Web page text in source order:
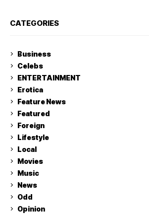
CATEGORIES
Business
Celebs
ENTERTAINMENT
Erotica
Feature News
Featured
Foreign
Lifestyle
Local
Movies
Music
News
Odd
Opinion